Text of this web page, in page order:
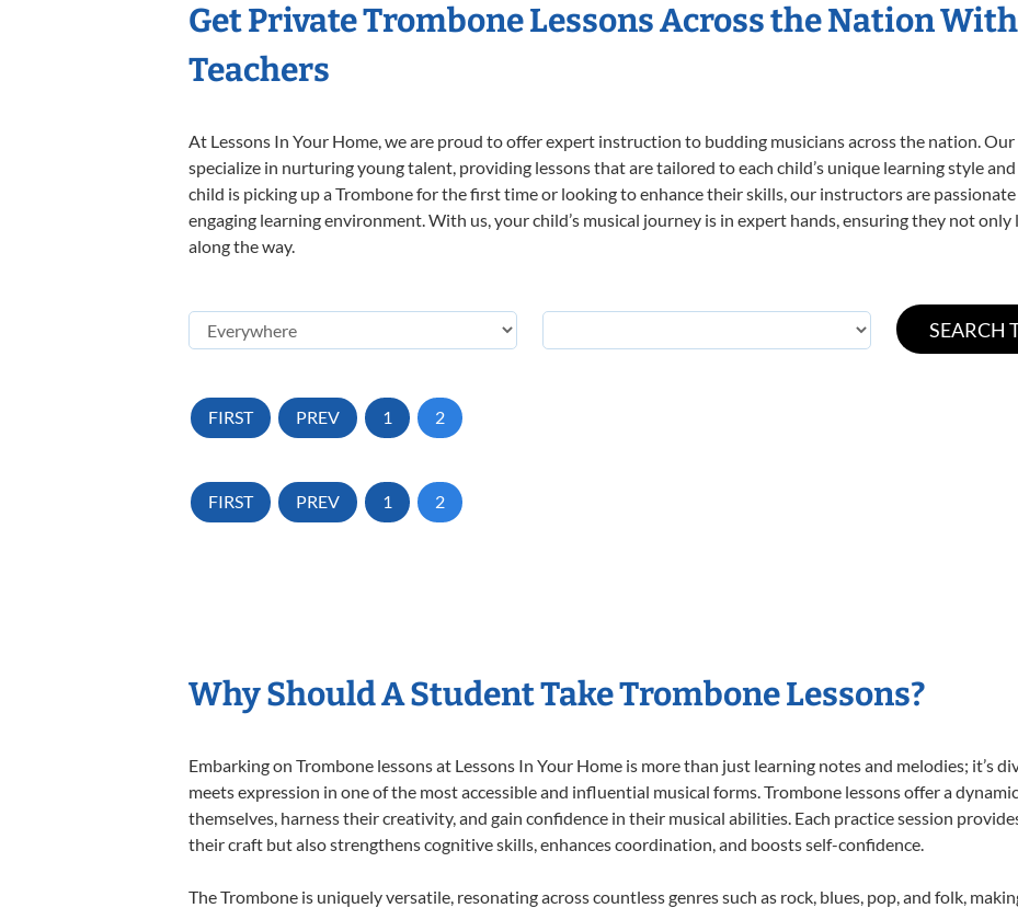
Get Private Trombone Lessons Across the Nation
Teachers
At Lessons In Your Home, we are proud to offer expert instruction to budding musicians across the nation.
specialize in nurturing young talent, providing lessons that are tailored to each child’s unique learning style
child is picking up a Trombone for the first time or looking to enhance their skills, our instructors are
engaging learning environment. With us, your child’s musical journey is in expert hands, ensuring they not
along the way.
FIRST PREV 1 2
FIRST PREV 1 2
Why Should A Student Take Trombone Lessons?
Embarking on Trombone lessons at Lessons In Your Home is more than just learning notes and melodies; it’s
meets expression in one of the most accessible and influential musical forms. Trombone lessons offer a
themselves, harness their creativity, and gain confidence in their musical abilities. Each practice session
their craft but also strengthens cognitive skills, enhances coordination, and boosts self-confidence.
The Trombone is uniquely versatile, resonating across countless genres such as rock, blues, pop, and folk,